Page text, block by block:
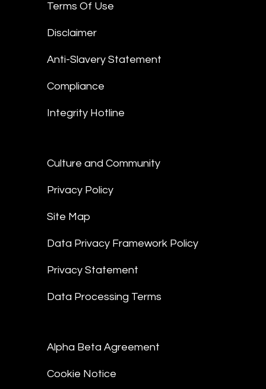
Terms Of Use
Disclaimer
Anti-Slavery Statement
Compliance
Integrity Hotline
Culture and Community
Privacy Policy
Site Map
Data Privacy Framework Policy
Privacy Statement
Data Processing Terms
Alpha Beta Agreement
Cookie Notice